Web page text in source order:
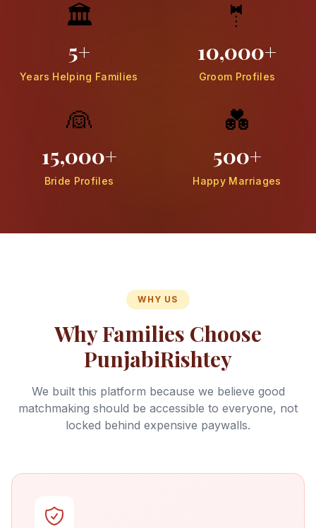
🏛️
5+
Years Helping Families
🤵
10,000+
Groom Profiles
👰
15,000+
Bride Profiles
💑
500+
Happy Marriages
WHY US
Why Families Choose
PunjabiRishtey
We built this platform because we believe good
matchmaking should be accessible to everyone, not
locked behind expensive paywalls.